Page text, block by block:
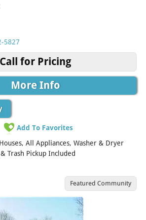
5827
Call for Pricing
More Info
Add To Favorites
All Appliances, Washer & Dryer
Trash Pickup Included
Featured Community